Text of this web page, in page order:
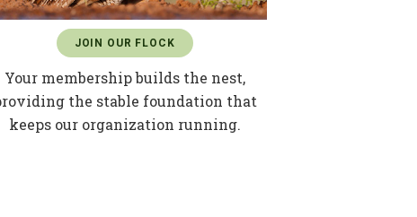
JOIN OUR FLOCK
Your membership builds the nest,
the stable foundation that
keeps our organization running.